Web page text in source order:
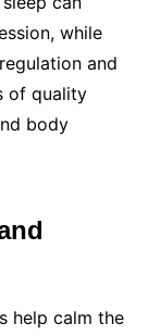
while
and
of quality
body
help calm the